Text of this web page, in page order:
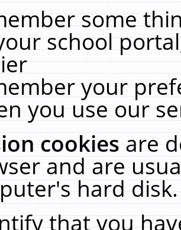
some
school
your
you use our
cookiesare
and are
hard
that you